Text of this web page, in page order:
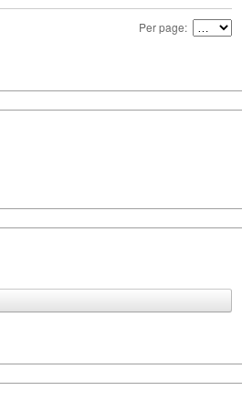
Per page: